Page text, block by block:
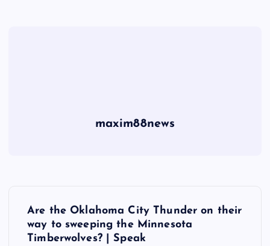
maxim88news
Are the Oklahoma City Thunder on their
way to sweeping the Minnesota
Timberwolves? | Speak